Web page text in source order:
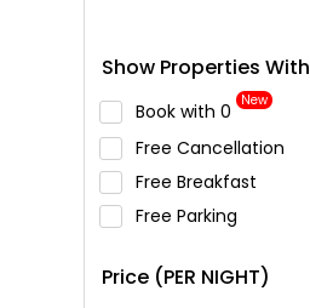
Show Properties With
Book with ₹0 New
Free Cancellation
Free Breakfast
Free Parking
Price (PER NIGHT)